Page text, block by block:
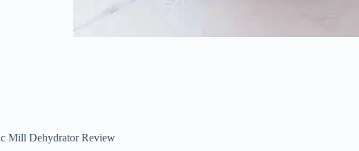
Mill Dehydrator Review